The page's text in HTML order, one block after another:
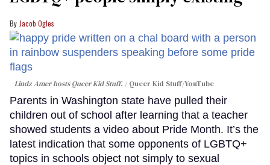
Jacob Ogles
Lindz Amer hosts Queer Kid Stuff. Queer Kid Stuff/YouTube
Parents in Washington state have pulled their
children out of school after learning that a teacher
showed students a video about Pride Month. It’s the
latest indication that some opponents of LGBTQ+
topics in schools object not simply to sexual